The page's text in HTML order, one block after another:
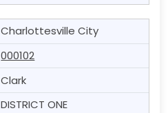
Charlottesville City
000102
Clark
DISTRICT ONE